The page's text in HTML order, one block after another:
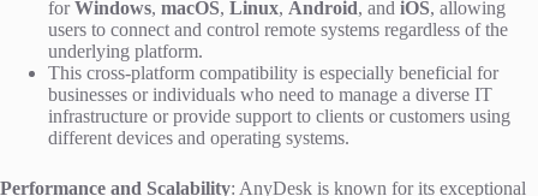
forWindows, macOS, Linux, Android, and iOS, allowing
users to connect and control remote systems regardless of the
underlying platform.
This cross-platform compatibility is especially beneficial for
businesses or individuals who need to manage a diverse IT
infrastructure or provide support to clients or customers using
different devices and operating systems.
Performance and Scalability: AnyDesk is known for its exceptional